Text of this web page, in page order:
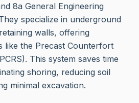
8a General Engineering
specialize in underground
walls, offering
like the Precast Counterfort
This system saves time
shoring, reducing soil
minimal excavation.